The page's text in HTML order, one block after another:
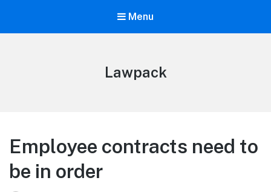
Menu
Lawpack
Employee contracts need to
be in order